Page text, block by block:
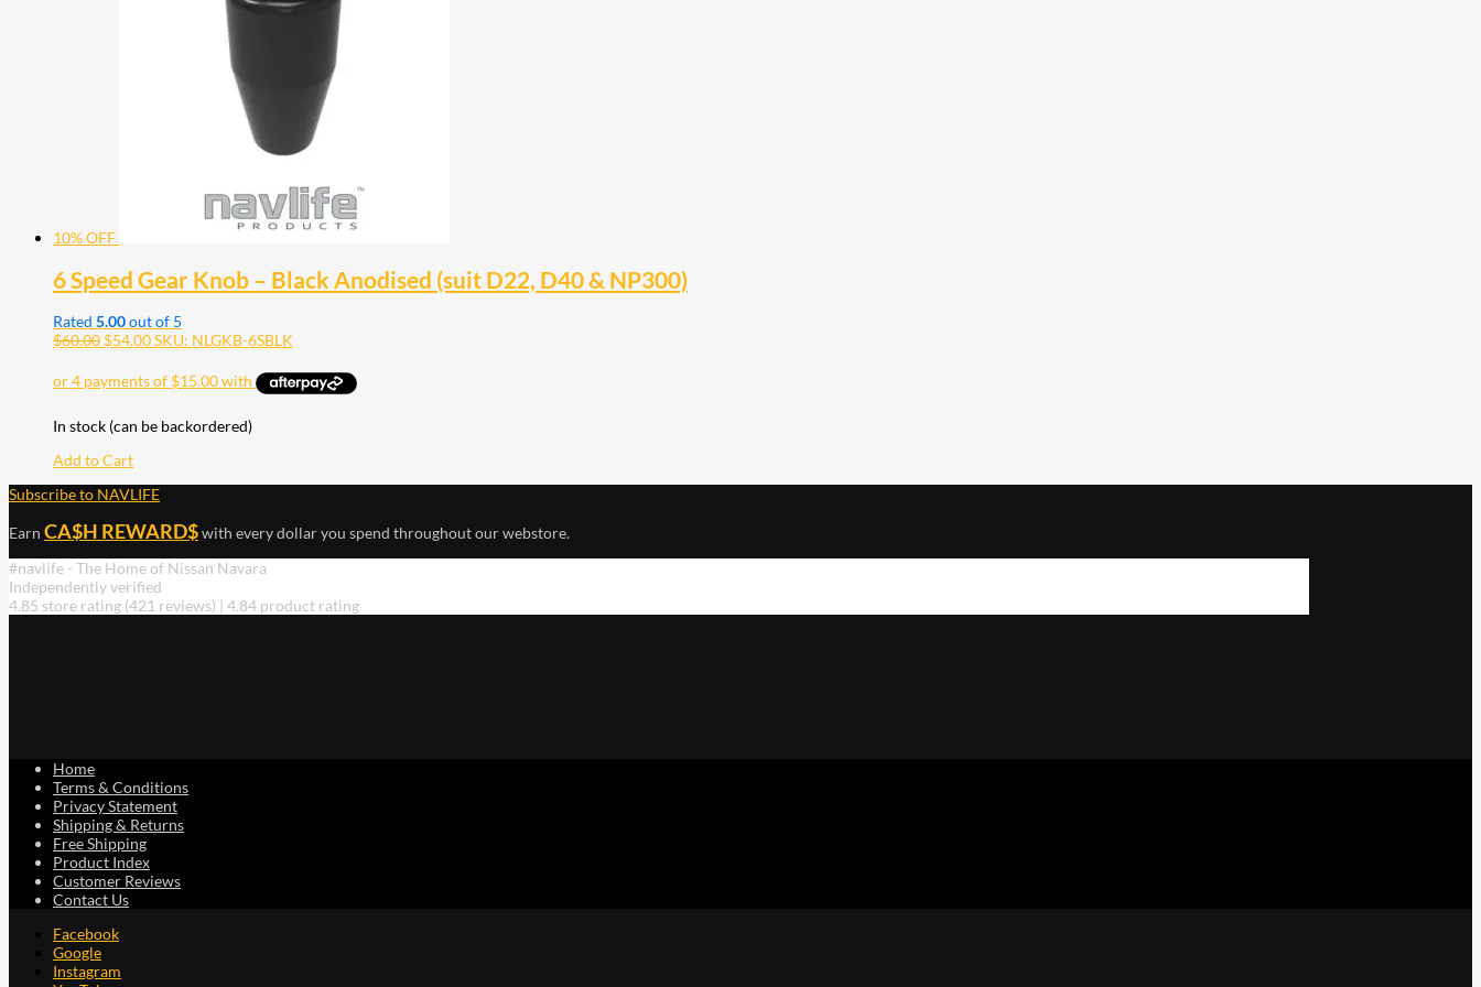
10% OFF
6 Speed Gear Knob – Black Anodised (suit D22, D40 & NP300)
Rated 5.00out of 5
$60.00 $54.00SKU: NLGKB-6SBLK
In stock (can be backordered)
Add to Cart
Subscribe to NAVLIFE
Earn CA$H REWARD$with every dollar you spend throughout our webstore.
#navlife - The Home of Nissan Navara
Independently verified
4.85 store rating (421 reviews) | 4.84 product rating
Home
Terms & Conditions
Privacy Statement
Shipping & Returns
Free Shipping
Product Index
Customer Reviews
Contact Us
Facebook
Google
Instagram